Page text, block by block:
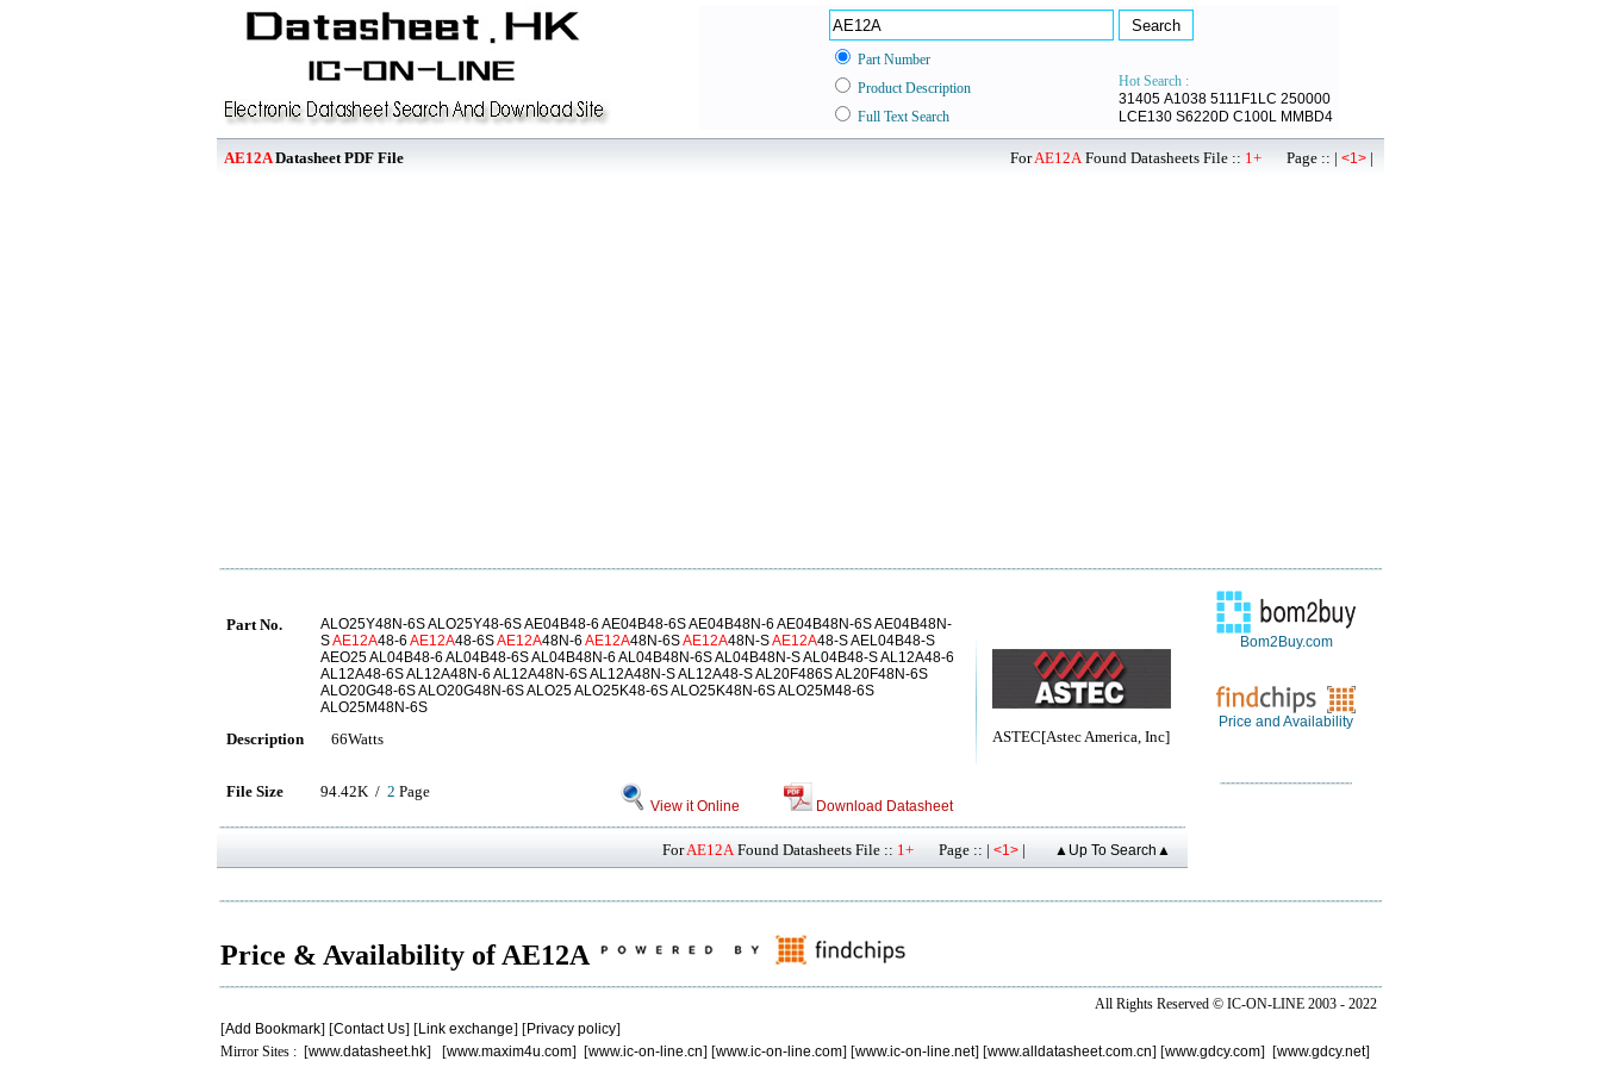
Part Number
Hot Search :
31405 A1038 5111F1LC 250000
LCE130 S6220D C100L MMBD4
Product Description
Full Text Search
AE12ADatasheet PDF File ForAE12AFound Datasheets File :: 1+ Page :: | <1> |
ASTEC[Astec America, Inc]
Part No.
ALO25Y48N-6S ALO25Y48-6S AE04B48-6 AE04B48-6S AE04B48N-6 AE04B48N-6S AE04B48N-
SAE12A48-6 AE12A48-6SAE12A48N-6 AE12A48N-6SAE12A48N-SAE12A48-S AEL04B48-S
AEO25 AL04B48-6 AL04B48-6S AL04B48N-6 AL04B48N-6S AL04B48N-S AL04B48-S AL12A48-6
AL12A48-6S AL12A48N-6 AL12A48N-6S AL12A48N-S AL12A48-S AL20F486S AL20F48N-6S
ALO20G48-6S ALO20G48N-6S ALO25 ALO25K48-6S ALO25K48N-6S ALO25M48-6S
ALO25M48N-6S
Description 66Watts
File Size 94.42K / 2 Page
View it Online Download Datasheet
ForAE12AFound Datasheets File :: 1+ Page :: | <1> | ▲Up To Search▲
Bom2Buy.com
Price and Availability
Price & Availability of AE12A
All Rights Reserved © IC-ON-LINE 2003 - 2022
[Add Bookmark] [Contact Us] [Link exchange] [Privacy policy]
Mirror Sites : [www.datasheet.hk] [www.maxim4u.com] [www.ic-on-line.cn] [www.ic-on-line.com] [www.ic-on-line.net] [www.alldatasheet.com.cn] [www.gdcy.com] [www.gdcy.net]